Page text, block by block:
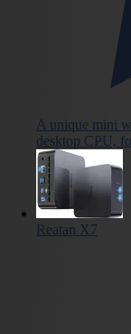
A unique mini
desktop CPU,
Reatan X7